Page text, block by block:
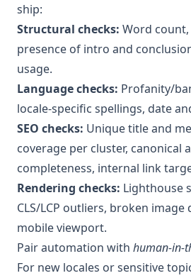
ship:
Structural checks: Word
presence of intro and
usage.
Language checks: Profanity/
locale-specific spellings, date
SEO checks: Unique title and
coverage per cluster, canonical
completeness, internal link
Rendering checks: Lighthouse
CLS/LCP outliers, broken image
mobile viewport.
Pair automation with human-in-
For new locales or sensitive